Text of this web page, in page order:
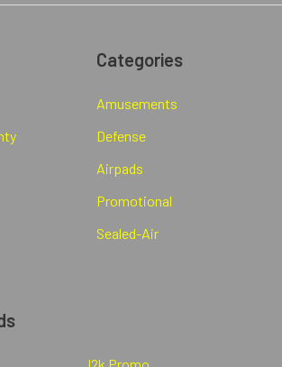
Categories
Amusements
Defense
Airpads
Promotional
Sealed-Air